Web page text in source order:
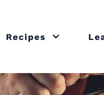
Recipes Open or